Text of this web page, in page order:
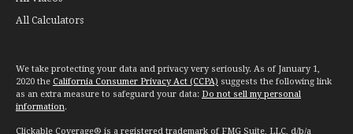
All Calculators
We take protecting your data and privacy very seriously. As of January 1,
2020 the California Consumer Privacy Act (CCPA) suggests the following link
as an extra measure to safeguard your data: Do not sell my personal
information.
Clickable Coverage® is a registered trademark of FMG Suite, LLC, d/b/a